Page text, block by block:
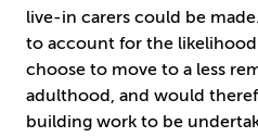
live-in carers could be
to account for the
choose to move to a less
adulthood, and would
building work to be